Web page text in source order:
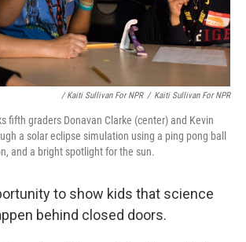
/ Kaiti Sullivan For NPR / Kaiti Sullivan For NPR
fifth graders Donavan Clarke (center) and Kevin
a solar eclipse simulation using a ping pong ball
and a bright spotlight for the sun.
to show kids that science
behind closed doors.